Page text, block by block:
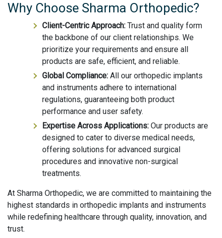
Why Choose Sharma Orthopedic?
Client-Centric Approach: Trust and quality form
the backbone of our client relationships. We
prioritize your requirements and ensure all
products are safe, efficient, and reliable.
Global Compliance: All our orthopedic implants
and instruments adhere to international
regulations, guaranteeing both product
performance and user safety.
Expertise Across Applications: Our products are
designed to cater to diverse medical needs,
offering solutions for advanced surgical
procedures and innovative non-surgical
treatments.
At Sharma Orthopedic, we are committed to maintaining the
highest standards in orthopedic implants and instruments
while redefining healthcare through quality, innovation, and
trust.